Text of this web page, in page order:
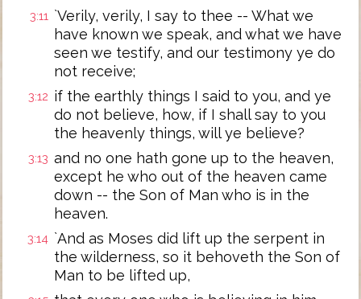
3:11 `Verily, verily, I say to thee -- What we
have known we speak, and what we have
seen we testify, and our testimony ye do
not receive;
3:12 if the earthly things I said to you, and ye
do not believe, how, if I shall say to you
the heavenly things, will ye believe?
3:13 and no one hath gone up to the heaven,
except he who out of the heaven came
down -- the Son of Man who is in the
heaven.
3:14 `And as Moses did lift up the serpent in
the wilderness, so it behoveth the Son of
Man to be lifted up,